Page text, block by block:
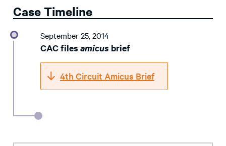
Case Timeline
September 25, 2014
CAC files amicus brief
4th Circuit Amicus Brief